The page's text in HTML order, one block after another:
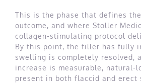
This is the phase that defines
outcome, and where Stoller
collagen-stimulating protocol
By this point, the filler has fully
swelling is completely resolved,
increase is measurable, natural-
present in both flaccid and erect